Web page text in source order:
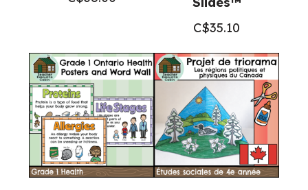
C$35.10